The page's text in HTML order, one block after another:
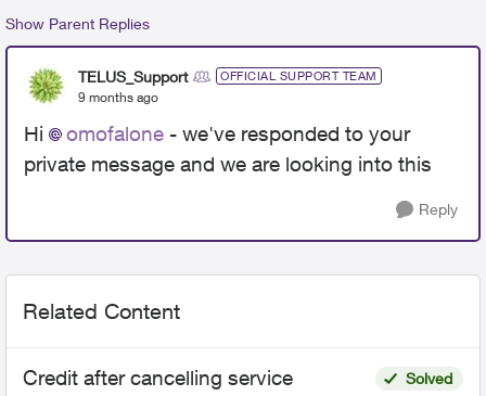
Show Parent Replies
TELUS_Support OFFICIAL SUPPORT TEAM
9 months ago
Hi omofalone - we've responded to your
private message and we are looking into this
Reply
Related Content
Credit after cancelling service Solved